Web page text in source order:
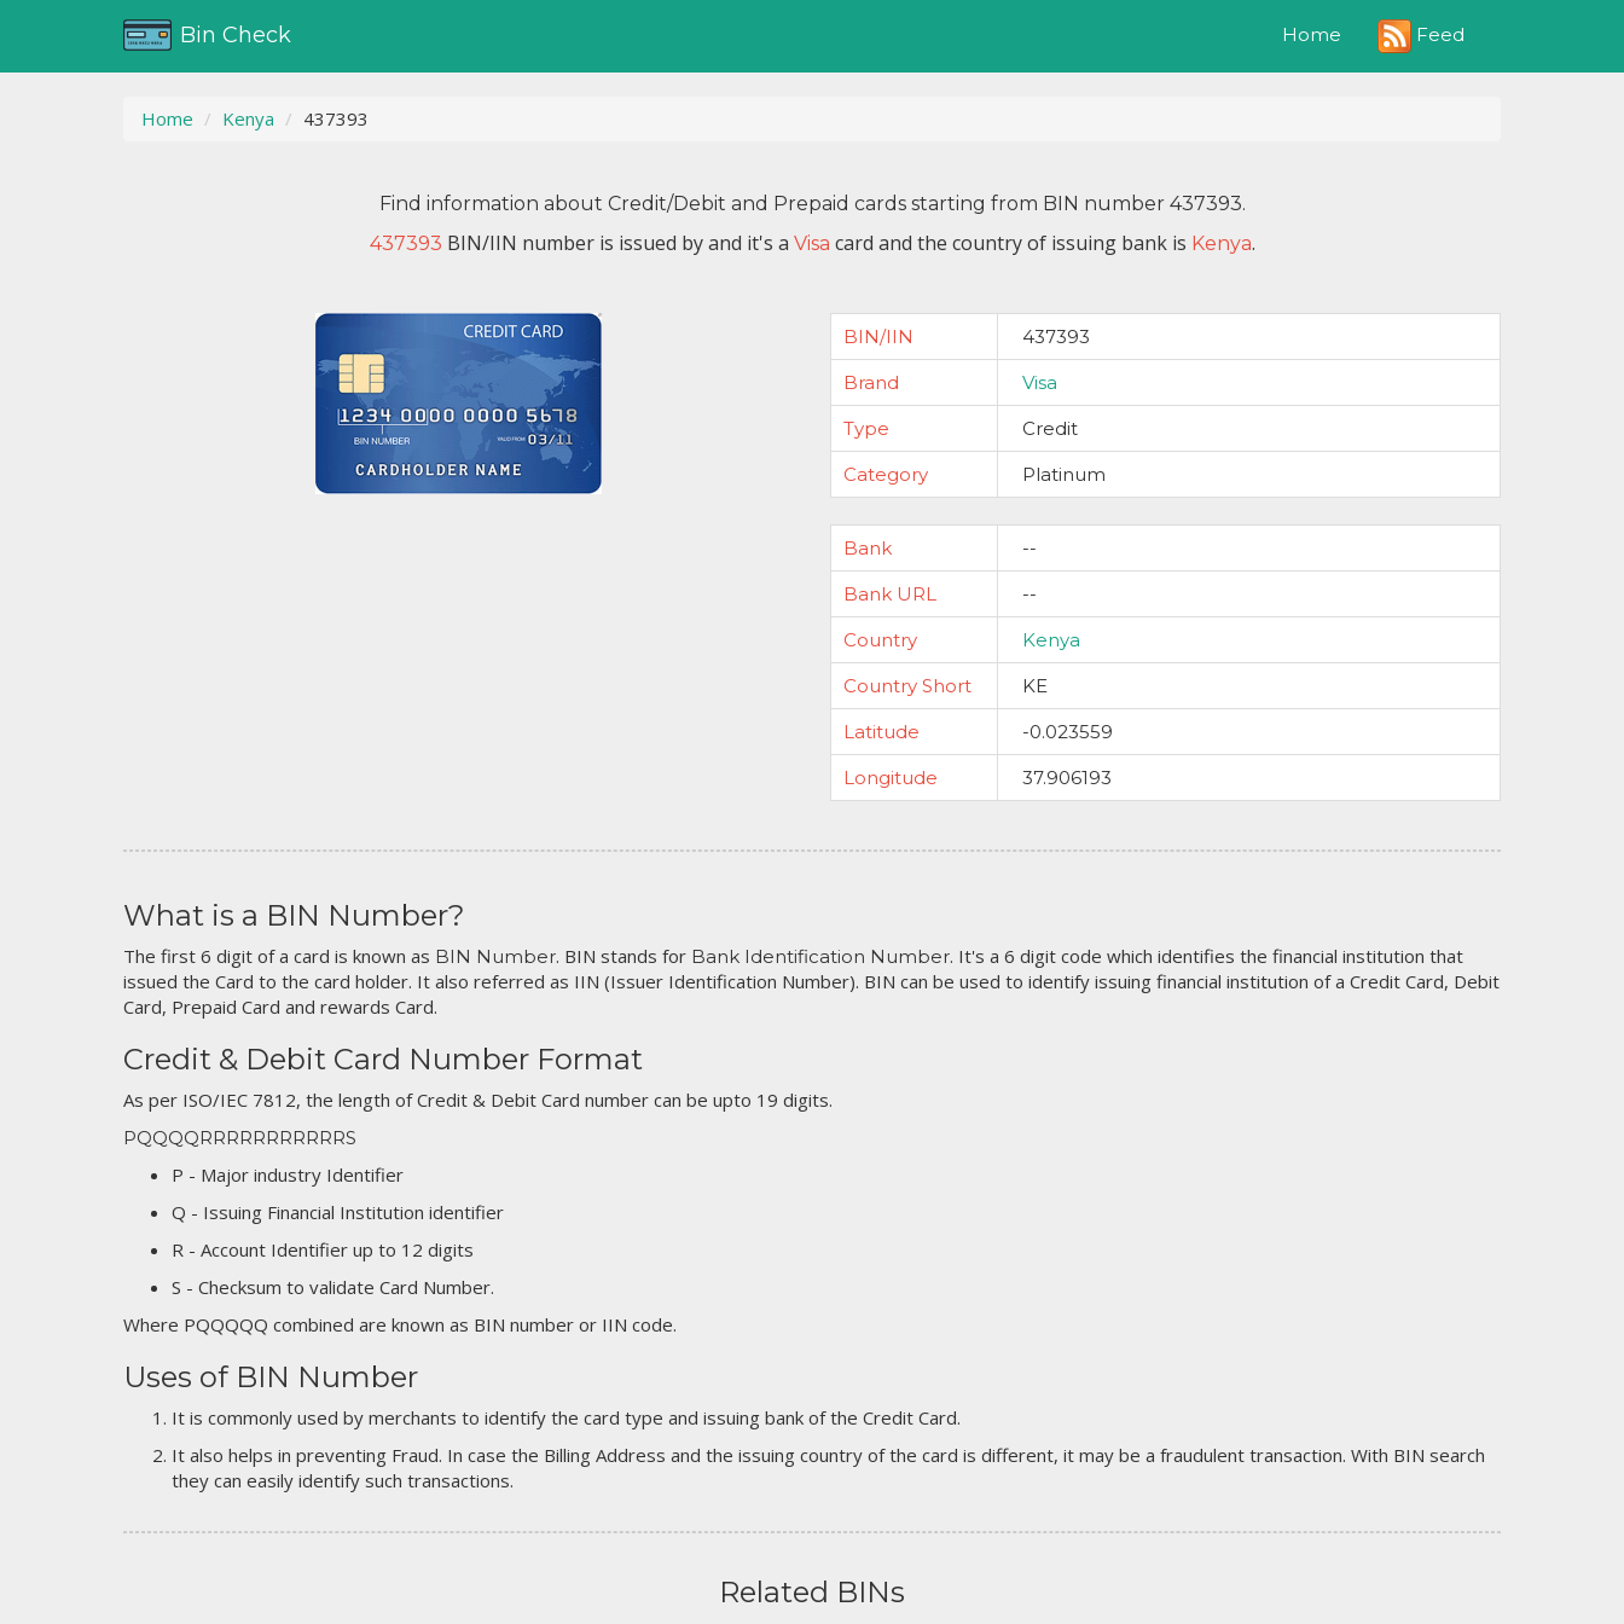
Bin Check Home Feed
Home Kenya 437393
Find information about Credit/Debit and Prepaid cards starting from BIN number 437393.
437393 BIN/IIN number is issued byand it's a Visa card and the country of issuing bank is Kenya.
BIN/IIN
437393
Brand
Visa
Type
Credit
Category
Platinum
Bank
--
Bank URL
--
Country
Kenya
Country Short
KE
Latitude
-0.023559
Longitude
37.906193
What is a BIN Number?
The first 6 digit of a card is known as BIN Number. BIN stands for Bank Identification Number. It's a 6 digit code which identifies the financial institution that
issued the Card to the card holder. It also referred as IIN (Issuer Identification Number). BIN can be used to identify issuing financial institution of a Credit Card, Debit
Card, Prepaid Card and rewards Card.
Credit & Debit Card Number Format
As per ISO/IEC 7812, the length of Credit & Debit Card number can be upto 19 digits.
PQQQQRRRRRRRRRRRS
P - Major industry Identifier
Q - Issuing Financial Institution identifier
R - Account Identifier up to 12 digits
S - Checksum to validate Card Number.
Where PQQQQQ combined are known as BIN number or IIN code.
Uses of BIN Number
It is commonly used by merchants to identify the card type and issuing bank of the Credit Card.
It also helps in preventing Fraud. In case the Billing Address and the issuing country of the card is different, it may be a fraudulent transaction. With BIN search
they can easily identify such transactions.
Related BINs